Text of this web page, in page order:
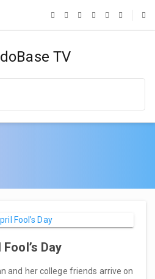
Day
and her college friends arrive on